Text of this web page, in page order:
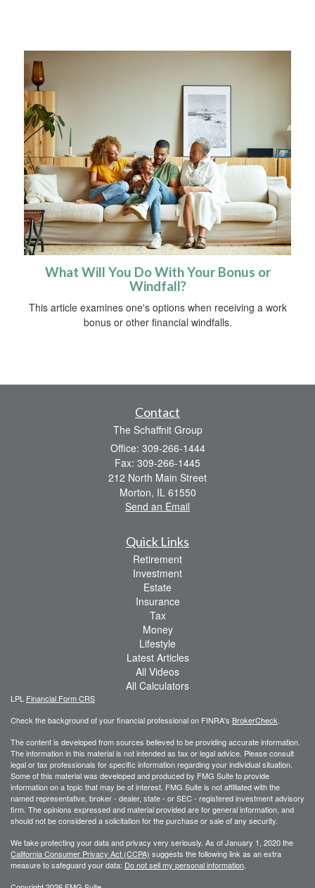
What Will You Do With Your Bonus or
Windfall?
This article examines one's options when receiving a work
bonus or other financial windfalls.
Contact
The Schaffnit Group
Office: 309-266-1444
Fax: 309-266-1445
212 North Main Street
Morton, IL 61550
Send an Email
Quick Links
Retirement
Investment
Estate
Insurance
Tax
Money
Lifestyle
Latest Articles
All Videos
All Calculators
LPL Financial Form CRS
Check the background of your financial professional on FINRA's BrokerCheck
The content is developed from sources believed to be providing accurate information.
The information in this material is not intended as tax or legal advice. Please consult
legal or tax professionals for specific information regarding your individual situation.
Some of this material was developed and produced by FMG Suite to provide
information on a topic that may be of interest. FMG Suite is not affiliated with the
named representative, broker - dealer, state - or SEC - registered investment advisory
firm. The opinions expressed and material provided are for general information, and
should not be considered a solicitation for the purchase or sale of any security.
We take protecting your data and privacy very seriously. As of January 1, 2020 the
California Consumer Privacy Act (CCPA) suggests the following link as an extra
measure to safeguard your data: Do not sell my personal information